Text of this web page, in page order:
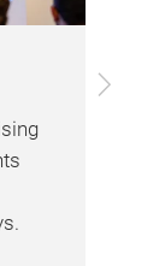
Next